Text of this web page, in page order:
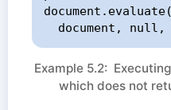
document,
Example 5.2:
which does not